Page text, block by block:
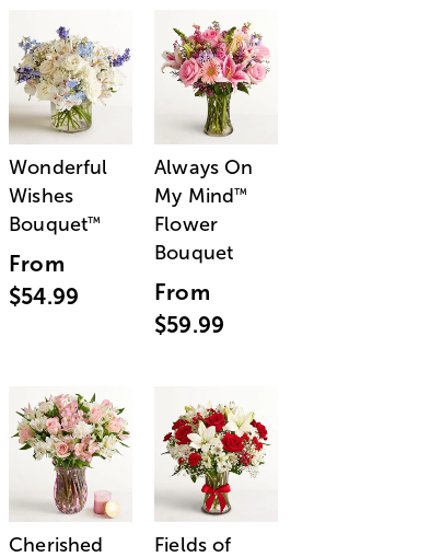
Wonderful
Wishes
Bouquet™
From
$54.99
Always On
My Mind™
Flower
Bouquet
From
$59.99
Cherished
Fields of